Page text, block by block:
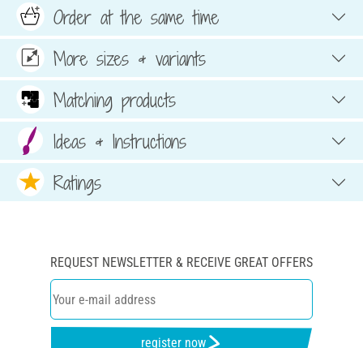
Order at the same time
More sizes & variants
Matching products
Ideas & Instructions
Ratings
REQUEST NEWSLETTER & RECEIVE GREAT OFFERS
register now